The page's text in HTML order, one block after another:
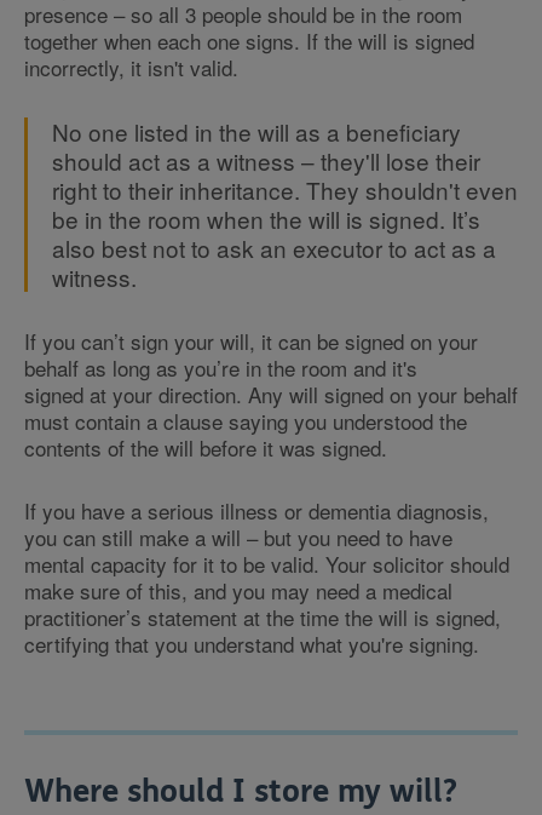
presence – so all 3 people should be in the room
together when each one signs. If the will is signed
incorrectly, it isn't valid.
No one listed in the will as a beneficiary
should act as a witness – they'll lose their
right to their inheritance. They shouldn't even
be in the room when the will is signed. It’s
also best not to ask an executor to act as a
witness.
If you can’t sign your will, it can be signed on your
behalf as long as you’re in the room and it's
signed at your direction. Any will signed on your behalf
must contain a clause saying you understood the
contents of the will before it was signed.
If you have a serious illness or dementia diagnosis,
you can still make a will – but you need to have
mental capacity for it to be valid. Your solicitor should
make sure of this, and you may need a medical
practitioner’s statement at the time the will is signed,
certifying that you understand what you're signing.
Where should I store my will?